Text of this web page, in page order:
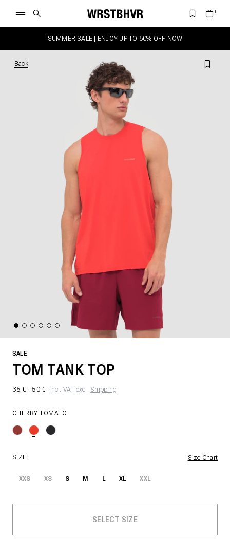
SUMMER SALE | ENJOY UP TO 50% OFF NOW
Back
SALE
TOM TANK TOP
35 € 50 € incl. VAT excl. Shipping
CHERRY TOMATO
SIZE Size Chart
XXS XS S M L XL XXL